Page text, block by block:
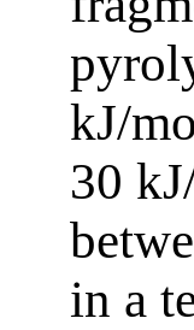
kJ/
30
in a